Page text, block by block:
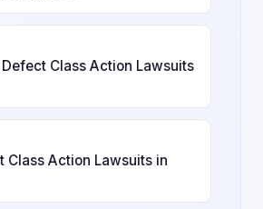
Class Action Lawsuits
Class Action Lawsuits in